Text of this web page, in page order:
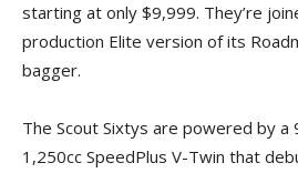
starting at only $9,999. They’re
production Elite version of its
bagger.
The Scout Sixtys are powered by a
1,250cc SpeedPlus V-Twin that